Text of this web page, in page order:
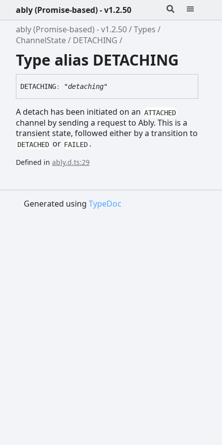
ably (Promise-based) - v1.2.50
ably (Promise-based) - v1.2.50
Types
ChannelState
DETACHING
Type alias DETACHING
DETACHING: "detaching"
A detach has been initiated on an ATTACHED
channel by sending a request to Ably. This is a
transient state, followed either by a transition to
DETACHED or FAILED .
Defined in ably.d.ts:29
Generated using TypeDoc